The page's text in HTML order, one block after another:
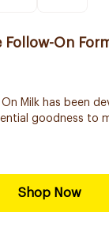
Follow-On
Milk has been
goodness to
Shop Now